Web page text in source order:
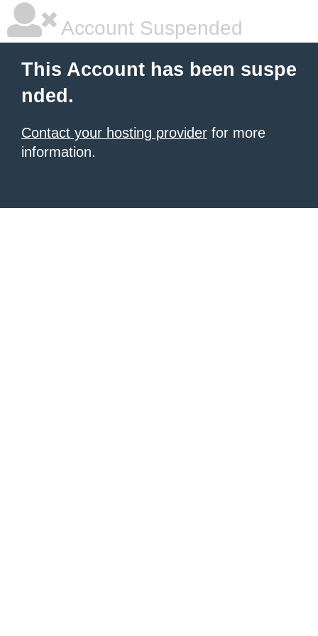
Account Suspended
This Account has been suspe
nded.
Contact your hosting provider for more
information.